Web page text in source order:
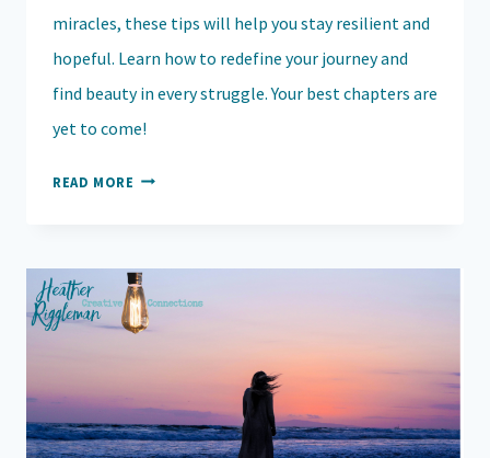
miracles, these tips will help you stay resilient and
hopeful. Learn how to redefine your journey and
find beauty in every struggle. Your best chapters are
yet to come!
READ MORE
YOURSELF
TO
FIND